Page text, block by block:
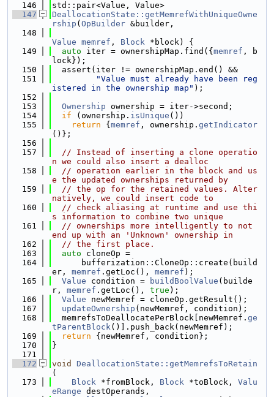
  146
std::pair<Value, Value>
  147
DeallocationState::getMemrefWithUniqueOwne
rship ( OpBuilder &builder,
  148
Value memref , Block *block) {
  149
auto iter = ownershipMap.find({ memref , b
lock});
  150
  assert(iter != ownershipMap.end() &&
  151
"Value must already have been reg
istered in the ownership map" );
  152
  153
Ownership ownership = iter->second;
  154
if (ownership. isUnique ())
  155
return { memref , ownership. getIndicator
()};
  156
  157
// Instead of inserting a clone operatio
n we could also insert a dealloc
  158
// operation earlier in the block and us
e the updated ownerships returned by
  159
// the op for the retained values. Alter
natively, we could insert code to
  160
// check aliasing at runtime and use thi
s information to combine two unique
  161
// ownerships more intelligently to not
end up with an 'Unknown' ownership in
  162
// the first place.
  163
auto cloneOp =
  164
      bufferization::CloneOp::create(build
er, memref .getLoc(), memref );
  165
Value condition = buildBoolValue (builde
r, memref .getLoc(), true );
  166
Value newMemref = cloneOp.getResult();
  167
updateOwnership (newMemref, condition);
  168
  memrefsToDeallocatePerBlock[newMemref.
ge
tParentBlock()].push_back(newMemref);
  169
return {newMemref, condition};
  170
}
  171
  172
void
DeallocationState::getMemrefsToRetain
(
  173
Block *fromBlock, Block *toBlock, Valu
eRange destOperands,